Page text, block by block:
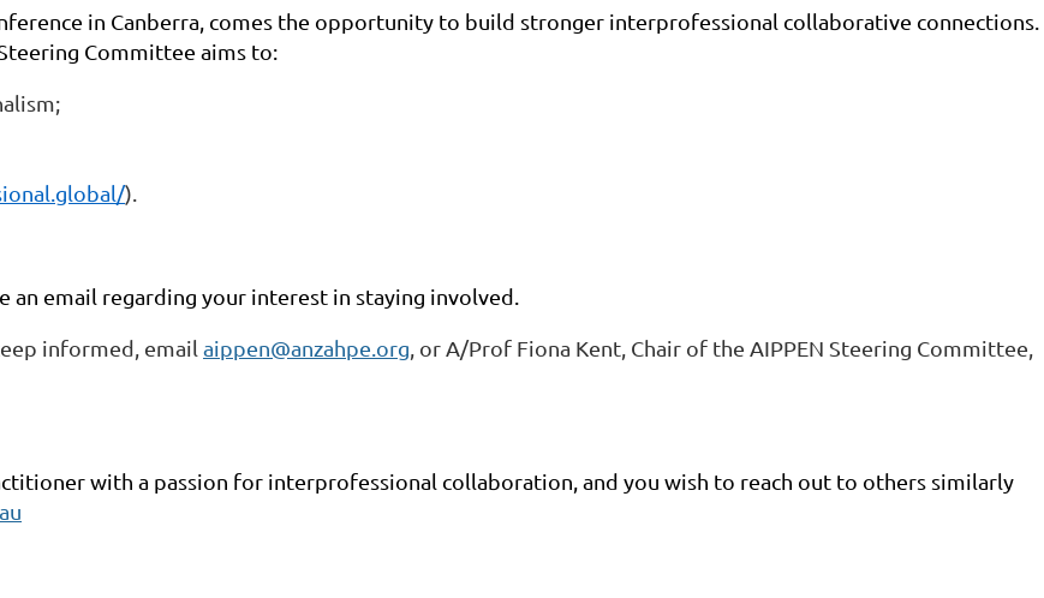
in Canberra, comes the opportunity to build stronger interprofessional collaborative connections.
Committee aims to:
).
an email regarding your interest in staying involved.
informed, email aippen@anzahpe.org , or A/Prof Fiona Kent, Chair of the AIPPEN Steering Committee,
with a passion for interprofessional collaboration, and you wish to reach out to others similarly